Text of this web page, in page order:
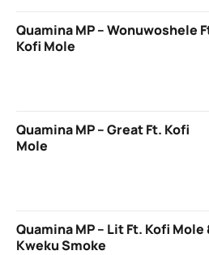
Quamina MP – Wonuwoshele
Kofi Mole
Quamina MP – Great Ft. Kofi
Mole
Quamina MP – Lit Ft. Kofi Mole
Kweku Smoke